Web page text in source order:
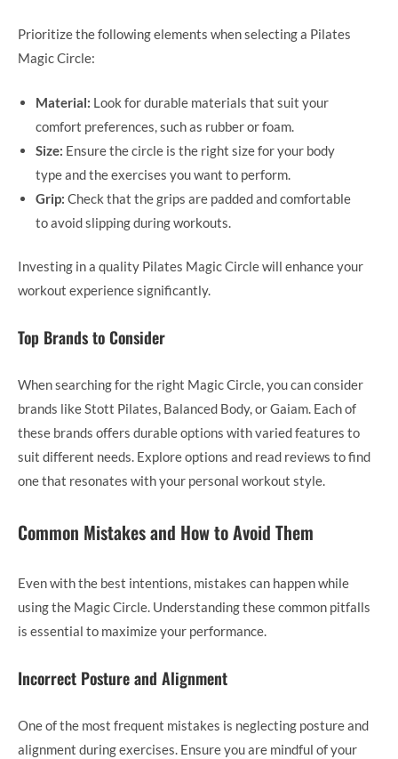
Prioritize the following elements when selecting a Pilates
Magic Circle:
Material: Look for durable materials that suit your
comfort preferences, such as rubber or foam.
Size: Ensure the circle is the right size for your body
type and the exercises you want to perform.
Grip: Check that the grips are padded and comfortable
to avoid slipping during workouts.
Investing in a quality Pilates Magic Circle will enhance your
workout experience significantly.
Top Brands to Consider
When searching for the right Magic Circle, you can consider
brands like Stott Pilates, Balanced Body, or Gaiam. Each of
these brands offers durable options with varied features to
suit different needs. Explore options and read reviews to find
one that resonates with your personal workout style.
Common Mistakes and How to Avoid Them
Even with the best intentions, mistakes can happen while
using the Magic Circle. Understanding these common pitfalls
is essential to maximize your performance.
Incorrect Posture and Alignment
One of the most frequent mistakes is neglecting posture and
alignment during exercises. Ensure you are mindful of your